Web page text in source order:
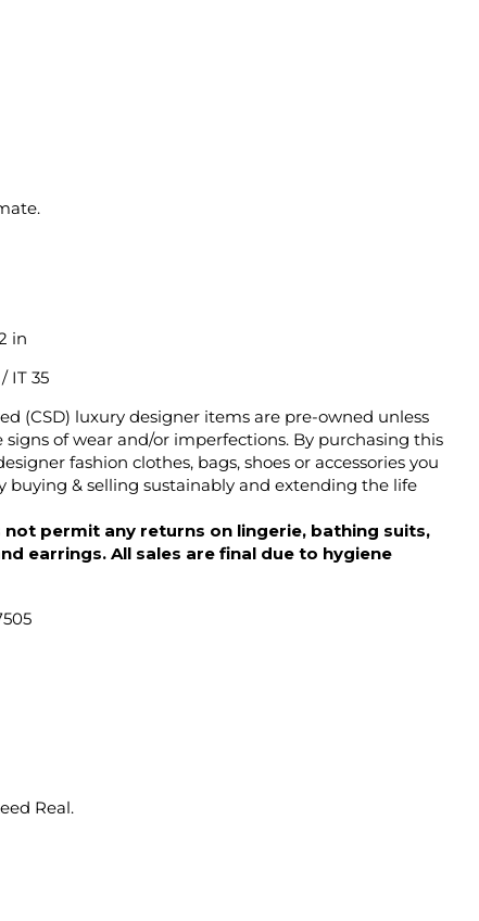
in
IT 35
(CSD) luxury designer items are pre-owned unless
of wear and/or imperfections. By purchasing this
fashion clothes, bags, shoes or accessories you
& selling sustainably and extending the life
permit any returns on lingerie, bathing suits,
earrings. All sales are final due to hygiene
Real.